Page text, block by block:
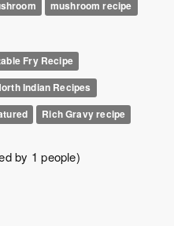
mushroom recipe
Fry Recipe
Indian Recipes
Rich Gravy recipe
by 1 people)